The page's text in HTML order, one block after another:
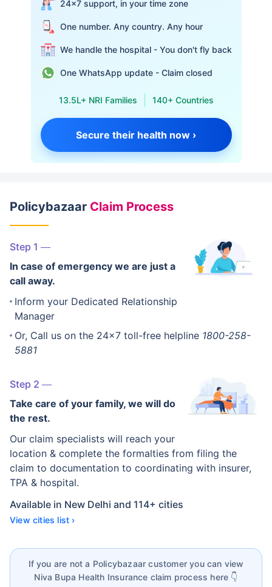
24×7 support, in your time zone
One number. Any country. Any hour
We handle the hospital - You don't fly back
One WhatsApp update - Claim closed
13.5L+ NRI Families 140+ Countries
Secure their health now ›
Policybazaar Claim Process
Step 1
In case of emergency we are just a
call away.
Inform your Dedicated Relationship
Manager
Or, Call us on the 24x7 toll-free helpline 1800-258-
5881
Step 2
Take care of your family, we will do
the rest.
Our claim specialists will reach your
location & complete the formalties from filing the
claim to documentation to coordinating with insurer,
TPA & hospital.
Available in New Delhi and 114+ cities
View cities list ›
If you are not a Policybazaar customer you can view
Niva Bupa Health Insurance claim process here 👇